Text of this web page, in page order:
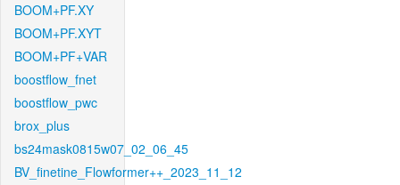
BOOM+PF.XY
BOOM+PF.XYT
BOOM+PF+VAR
boostflow_fnet
boostflow_pwc
brox_plus
bs24mask0815w07_02_06_45
BV_finetine_Flowformer++_2023_11_12